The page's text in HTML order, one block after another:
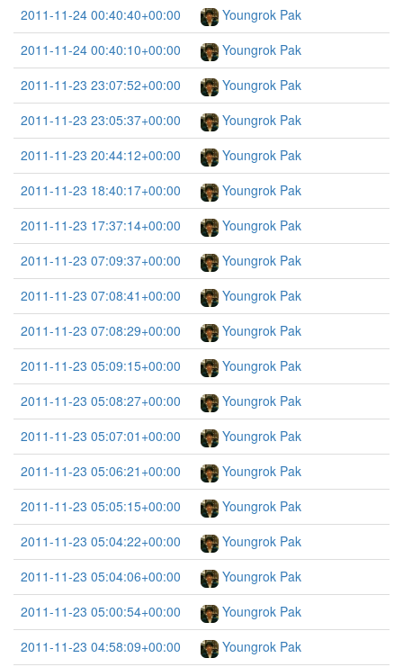
2011-11-24 00:40:40+00:00
Youngrok Pak
2011-11-24 00:40:10+00:00
Youngrok Pak
2011-11-23 23:07:52+00:00
Youngrok Pak
2011-11-23 23:05:37+00:00
Youngrok Pak
2011-11-23 20:44:12+00:00
Youngrok Pak
2011-11-23 18:40:17+00:00
Youngrok Pak
2011-11-23 17:37:14+00:00
Youngrok Pak
2011-11-23 07:09:37+00:00
Youngrok Pak
2011-11-23 07:08:41+00:00
Youngrok Pak
2011-11-23 07:08:29+00:00
Youngrok Pak
2011-11-23 05:09:15+00:00
Youngrok Pak
2011-11-23 05:08:27+00:00
Youngrok Pak
2011-11-23 05:07:01+00:00
Youngrok Pak
2011-11-23 05:06:21+00:00
Youngrok Pak
2011-11-23 05:05:15+00:00
Youngrok Pak
2011-11-23 05:04:22+00:00
Youngrok Pak
2011-11-23 05:04:06+00:00
Youngrok Pak
2011-11-23 05:00:54+00:00
Youngrok Pak
2011-11-23 04:58:09+00:00
Youngrok Pak